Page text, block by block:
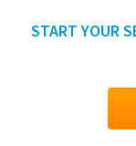
START YOUR